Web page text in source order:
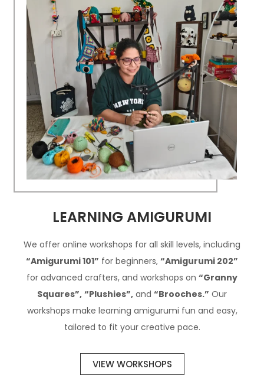
LEARNING AMIGURUMI
We offer online workshops for all skill levels, including
“Amigurumi 101” for beginners, “Amigurumi 202”
for advanced crafters, and workshops on “Granny
Squares”, “Plushies”, and “Brooches.” Our
workshops make learning amigurumi fun and easy,
tailored to fit your creative pace.
VIEW WORKSHOPS